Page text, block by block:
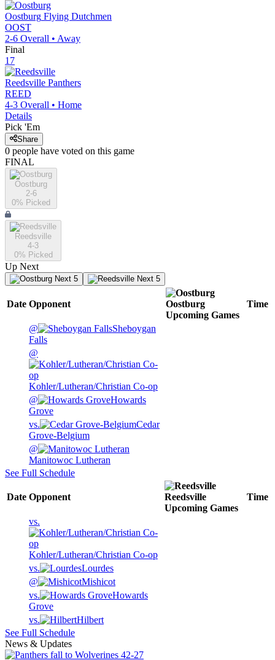
Oostburg Flying Dutchmen
OOST
2-6 Overall • Away
Final
17
Reedsville Panthers
REED
4-3 Overall • Home
Details
Pick 'Em
Share
0 people have voted on this game
FINAL
Oostburg
2-6
0% Picked
Reedsville
4-3
0% Picked
Up Next
Next 5 Next 5
Date Opponent
Oostburg
Upcoming Games
Time
@
Sheboygan
Falls
@
Kohler/Lutheran/Christian Co-op
@
Howards
Grove
vs.
Cedar
Grove-Belgium
@
Manitowoc Lutheran
See Full Schedule
Date Opponent
Reedsville
Upcoming Games
Time
vs.
Kohler/Lutheran/Christian Co-op
vs.
Lourdes
@
Mishicot
vs.
Howards
Grove
vs.
Hilbert
See Full Schedule
News & Updates